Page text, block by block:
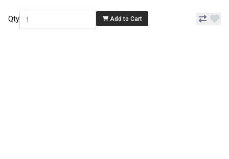
Qty Add to Cart